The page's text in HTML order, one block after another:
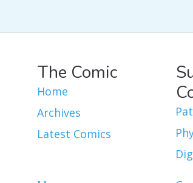
The Comic
Home
Archives
Latest Comics